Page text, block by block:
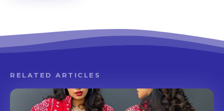
RELATED ARTICLES